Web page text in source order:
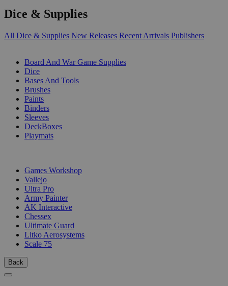
Dice & Supplies
All Dice & Supplies New Releases Recent Arrivals Publishers
Board And War Game Supplies
Dice
Bases And Tools
Brushes
Paints
Binders
Sleeves
DeckBoxes
Playmats
Games Workshop
Vallejo
Ultra Pro
Army Painter
AK Interactive
Chessex
Ultimate Guard
Litko Aerosystems
Scale 75
Back